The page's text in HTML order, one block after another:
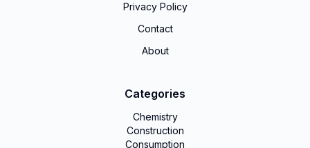
Privacy Policy
Contact
About
Categories
Chemistry
Construction
Consumption